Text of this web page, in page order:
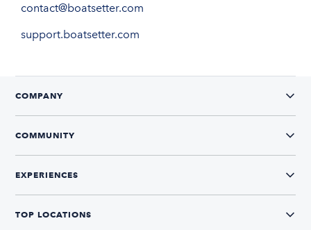
contact@boatsetter.com
support.boatsetter.com
COMPANY
COMMUNITY
EXPERIENCES
TOP LOCATIONS